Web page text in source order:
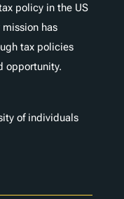
policy in the US
mission has
tax policies
opportunity.
of individuals